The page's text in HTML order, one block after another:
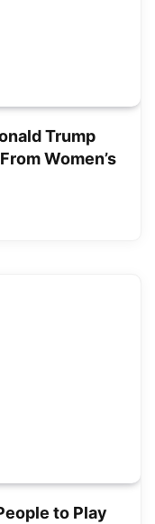
Trump
Women’s
to Play